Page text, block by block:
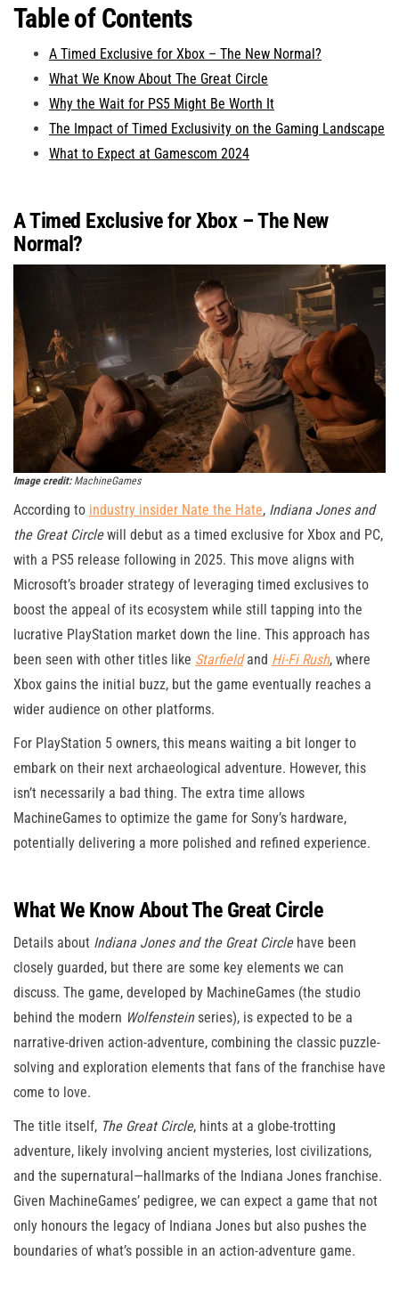
Table of Contents
A Timed Exclusive for Xbox – The New Normal?
What We Know About The Great Circle
Why the Wait for PS5 Might Be Worth It
The Impact of Timed Exclusivity on the Gaming Landscape
What to Expect at Gamescom 2024
A Timed Exclusive for Xbox – The New
Normal?
Image credit:MachineGames
According to industry insider Nate the Hate, Indiana Jones and
the Great Circlewill debut as a timed exclusive for Xbox and PC,
with a PS5 release following in 2025. This move aligns with
Microsoft’s broader strategy of leveraging timed exclusives to
boost the appeal of its ecosystem while still tapping into the
lucrative PlayStation market down the line. This approach has
been seen with other titles like Starfieldand Hi-Fi Rush, where
Xbox gains the initial buzz, but the game eventually reaches a
wider audience on other platforms​.
For PlayStation 5 owners, this means waiting a bit longer to
embark on their next archaeological adventure. However, this
isn’t necessarily a bad thing. The extra time allows
MachineGames to optimize the game for Sony’s hardware,
potentially delivering a more polished and refined experience.
What We Know About The Great Circle
Details about Indiana Jones and the Great Circlehave been
closely guarded, but there are some key elements we can
discuss. The game, developed by MachineGames (the studio
behind the modern Wolfensteinseries), is expected to be a
narrative-driven action-adventure, combining the classic puzzle-
solving and exploration elements that fans of the franchise have
come to love.
The title itself, The Great Circle, hints at a globe-trotting
adventure, likely involving ancient mysteries, lost civilizations,
and the supernatural—hallmarks of the Indiana Jones franchise.
Given MachineGames’ pedigree, we can expect a game that not
only honours the legacy of Indiana Jones but also pushes the
boundaries of what’s possible in an action-adventure game.